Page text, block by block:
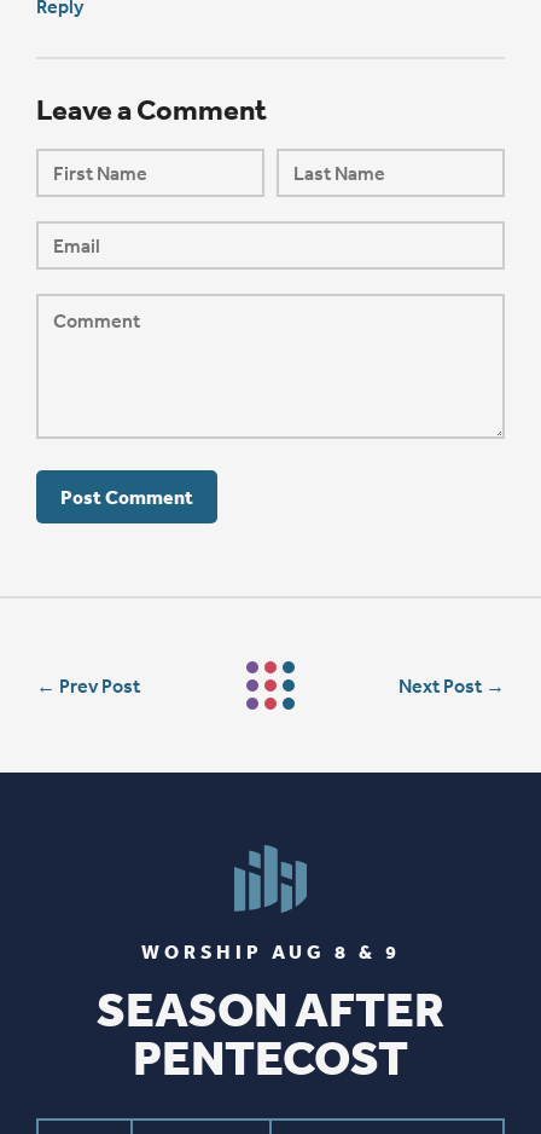
Reply
Leave a Comment
← Prev Post Next Post →
WORSHIP AUG 8 & 9
SEASON AFTER
PENTECOST